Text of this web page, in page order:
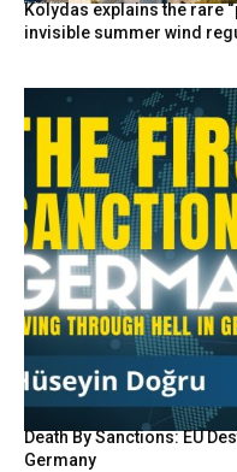
Kolydas explains the rare
invisible summer wind
Death By Sanctions: EU
Germany